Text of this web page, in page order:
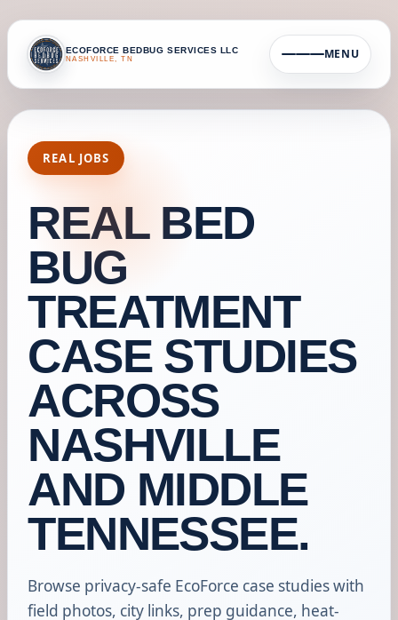
ECOFORCE BEDBUG SERVICES LLC
NASHVILLE, TN MENU
REAL JOBS
REAL BED
BUG
TREATMENT
CASE STUDIES
ACROSS
NASHVILLE
AND MIDDLE
TENNESSEE.
Browse privacy-safe EcoForce case studies with
field photos, city links, prep guidance, heat-